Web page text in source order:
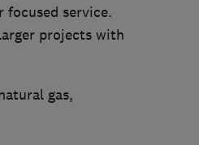
service.
projects with
gas,